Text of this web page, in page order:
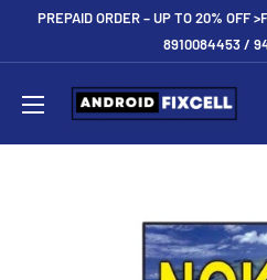
PREPAID ORDER – UP TO 20% OFF
8910084453 /
Androidfixcell.com